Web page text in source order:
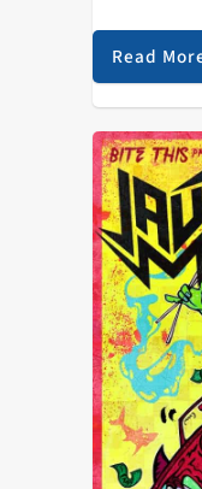
greater
upright
Read